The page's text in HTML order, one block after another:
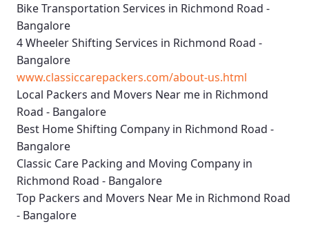
Bike Transportation Services in Richmond Road -
Bangalore
4 Wheeler Shifting Services in Richmond Road -
Bangalore
www.classiccarepackers.com/about-us.html
Local Packers and Movers Near me in Richmond
Road - Bangalore
Best Home Shifting Company in Richmond Road -
Bangalore
Classic Care Packing and Moving Company in
Richmond Road - Bangalore
Top Packers and Movers Near Me in Richmond Road
- Bangalore